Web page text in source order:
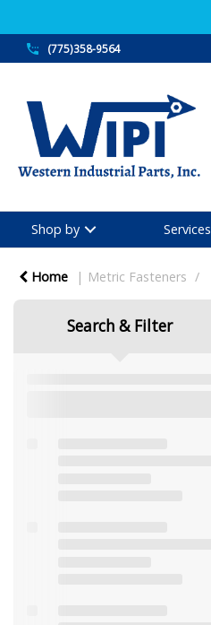
(775)358-9564
Shop by Services
Home Metric Fasteners
Search & Filter